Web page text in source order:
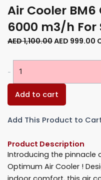
Air Cooler
6000 m3/h For
AED1,100.00Original
AED 999.00
-
6000
For
quantity
Add to cart
Add This Product to
Product Description
Introducing the pinnacle
Optimum Air Cooler !